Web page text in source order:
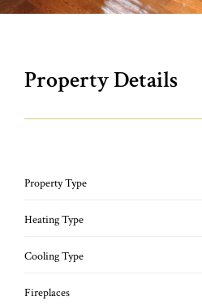
Property Details
Property Type
Heating Type
Cooling Type
Fireplaces